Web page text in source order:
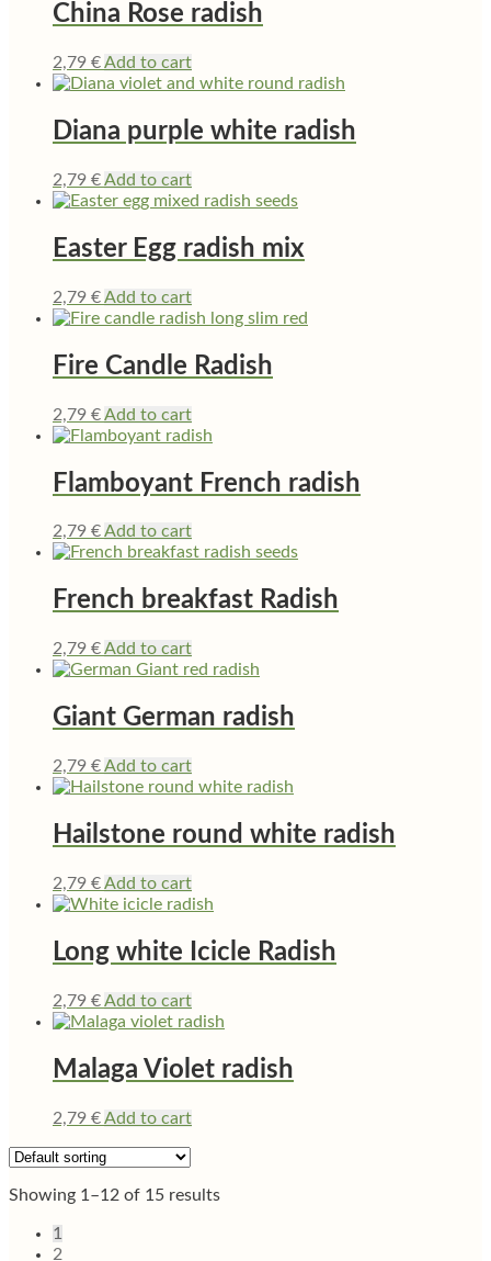
China Rose radish
2,79 €Add to cart
Diana purple white radish
2,79 €Add to cart
Easter Egg radish mix
2,79 €Add to cart
Fire Candle Radish
2,79 €Add to cart
Flamboyant French radish
2,79 €Add to cart
French breakfast Radish
2,79 €Add to cart
Giant German radish
2,79 €Add to cart
Hailstone round white radish
2,79 €Add to cart
Long white Icicle Radish
2,79 €Add to cart
Malaga Violet radish
2,79 €Add to cart
Showing 1–12 of 15 results
1
2